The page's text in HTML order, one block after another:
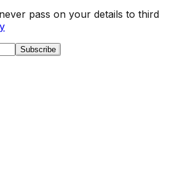
pass on your details to third
Subscribe